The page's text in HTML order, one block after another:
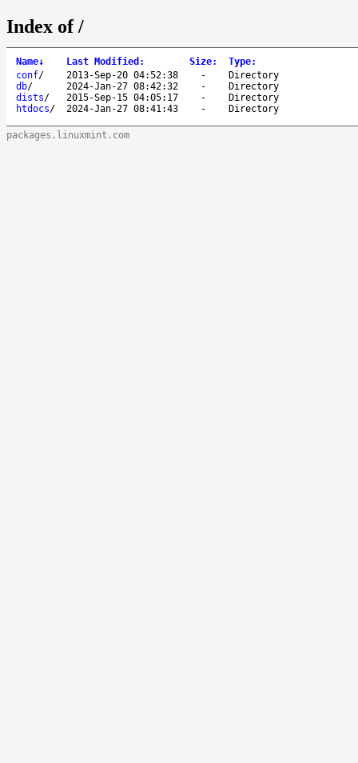
Index of /
Name↓ Last Modified : Size: Type:
conf/ 2013-Sep-20 04:52:38 -
Directory
db/ 2024-Jan-27 08:42:32 -
Directory
dists/ 2015-Sep-15 04:05:17 -
Directory
htdocs/ 2024-Jan-27 08:41:43 - Directory
packages.linuxmint.com